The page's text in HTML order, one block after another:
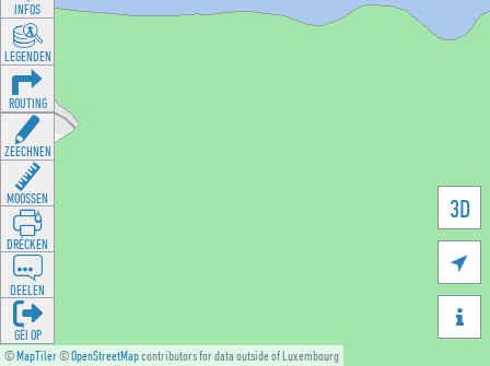
©MapTiler©OpenStreetMapcontributors for data outside of Luxembourg
3D


INFOS
LEGENDEN
ROUTING
ZEECHNEN
MOOSSEN
DRÉCKEN
DEELEN
GÉI OP